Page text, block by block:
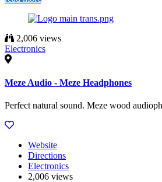
2,006 views
Electronics
Meze Audio - Meze Headphones
Perfect natural sound. Meze wood
Website
Directions
Electronics
2,006 views